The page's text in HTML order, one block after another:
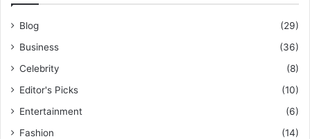
Blog
(29)
Business
(36)
Celebrity
(8)
Editor's Picks
(10)
Entertainment
(6)
Fashion
(14)